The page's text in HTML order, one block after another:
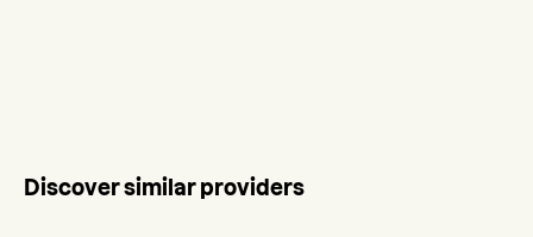
Discover similar providers